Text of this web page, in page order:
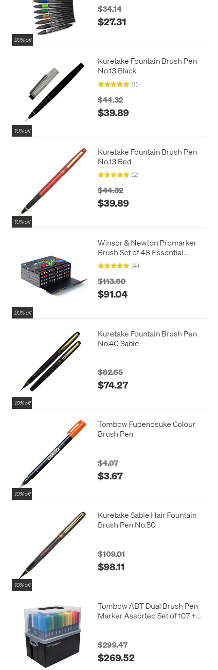
20% off
$34.14
$27.31
10% off
Kuretake Fountain Brush Pen
No.13 Black
(1)
$44.32
$39.89
10% off
Kuretake Fountain Brush Pen
No.13 Red
(2)
$44.32
$39.89
20% off
Winsor & Newton Promarker
Brush Set of 48 Essential
Collection(4)
$113.80
$91.04
10% off
Kuretake Fountain Brush Pen
No.40 Sable
$82.65
$74.27
10% off
Tombow Fudenosuke Colour
Brush Pen
$4.07
$3.67
10% off
Kuretake Sable Hair Fountain
Brush Pen No.50
$109.01
$98.11
Tombow ABT Dual Brush Pen
Marker Assorted Set of 107 +
$299.47
$269.52